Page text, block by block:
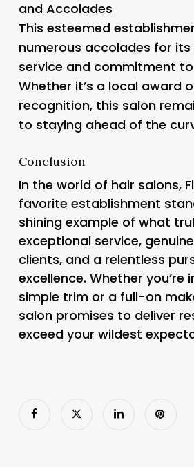
and Accolades
This esteemed
numerous accolades for
service and commitment to
Whether it’s a local award
recognition, this salon
to staying ahead of the
Conclusion
In the world of hair salons,
favorite establishment
shining example of what
exceptional service,
clients, and a relentless
excellence. Whether you’re
simple trim or a full-on
salon promises to deliver
exceed your wildest